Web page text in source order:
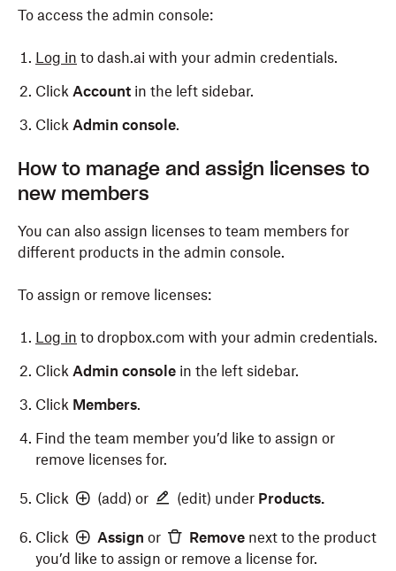
To access the admin console:
Log in to dash.ai with your admin credentials.
Click Account in the left sidebar.
Click Admin console.
How to manage and assign licenses to
new members
You can also assign licenses to team members for
different products in the admin console.
To assign or remove licenses:
Log in to dropbox.com with your admin credentials.
Click Admin console in the left sidebar.
Click Members.
Find the team member you’d like to assign or
remove licenses for.
Click (add) or (edit) under Products.
Click Assign or Remove next to the product
you’d like to assign or remove a license for.